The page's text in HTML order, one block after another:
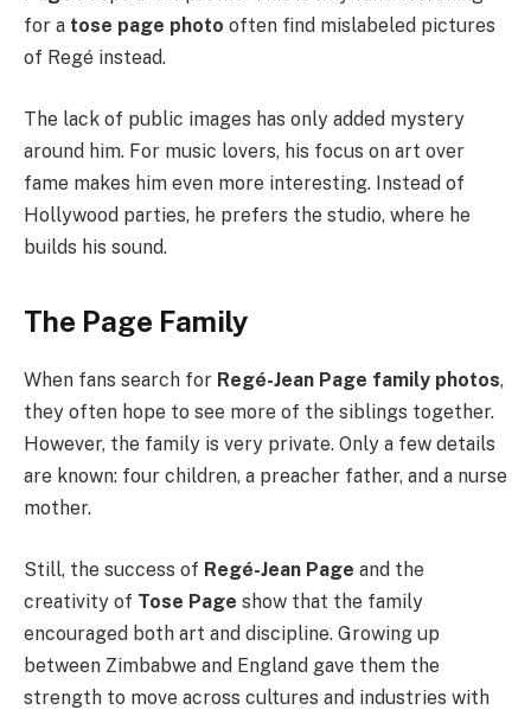
for a tose page photo often find mislabeled pictures
of Regé instead.
The lack of public images has only added mystery
around him. For music lovers, his focus on art over
fame makes him even more interesting. Instead of
Hollywood parties, he prefers the studio, where he
builds his sound.
The Page Family
When fans search for Regé-Jean Page family photos,
they often hope to see more of the siblings together.
However, the family is very private. Only a few details
are known: four children, a preacher father, and a nurse
mother.
Still, the success of Regé-Jean Page and the
creativity of Tose Page show that the family
encouraged both art and discipline. Growing up
between Zimbabwe and England gave them the
strength to move across cultures and industries with